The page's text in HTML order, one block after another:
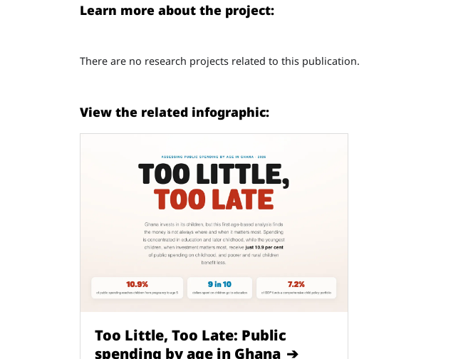
Learn more about the project:
There are no research projects related to this publication.
View the related infographic:
Too Little, Too Late: Public
spending by age in Ghana